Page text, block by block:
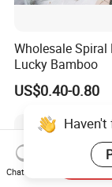
Wholesale Spiral
Lucky Bamboo
US$0.40-0.80
Chat Now